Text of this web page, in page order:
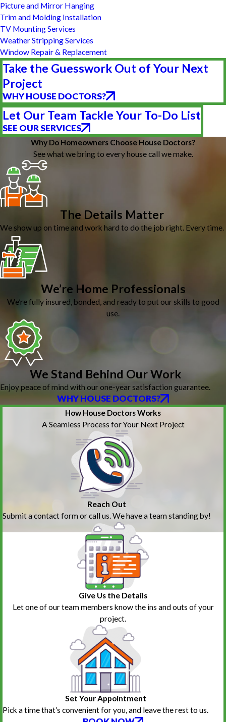
Picture and Mirror Hanging
Trim and Molding Installation
TV Mounting Services
Weather Stripping Services
Window Repair & Replacement
Take the Guesswork Out of Your Next
Project
WHY HOUSE DOCTORS?
Let Our Team Tackle Your To-Do List
SEE OUR SERVICES
Why Do Homeowners Choose House Doctors?
See what we bring to every house call we make.
The Details Matter
We show up on time and work hard to do the job right. Every time.
We’re Home Professionals
We’re fully insured, bonded, and ready to put our skills to good
use.
We Stand Behind Our Work
Enjoy peace of mind with our one-year satisfaction guarantee.
WHY HOUSE DOCTORS?
How House Doctors Works
A Seamless Process for Your Next Project
Reach Out
Submit a contact form or call us. We have a team standing by!
Give Us the Details
Let one of our team members know the ins and outs of your
project.
Set Your Appointment
Pick a time that’s convenient for you, and leave the rest to us.